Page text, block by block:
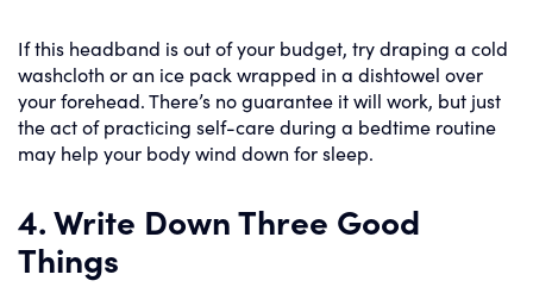
If this headband is out of your budget, try draping a cold
washcloth or an ice pack wrapped in a dishtowel over
your forehead. There’s no guarantee it will work, but just
the act of practicing self-care during a bedtime routine
may help your body wind down for sleep.
4. Write Down Three Good
Things